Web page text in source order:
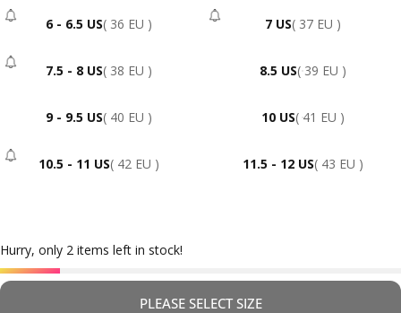
6 - 6.5 US- Sold Out
( 36 EU ) 7 US - Sold Out
( 37 EU )
7.5 - 8 US- Sold Out
( 38 EU ) 8.5 US( 39 EU )
9 - 9.5 US( 40 EU ) 10 US( 41 EU )
10.5 - 11 US- Sold Out
( 42 EU ) 11.5 - 12 US( 43 EU )
Hurry, only 2 items left in stock!
PLEASE SELECT SIZE